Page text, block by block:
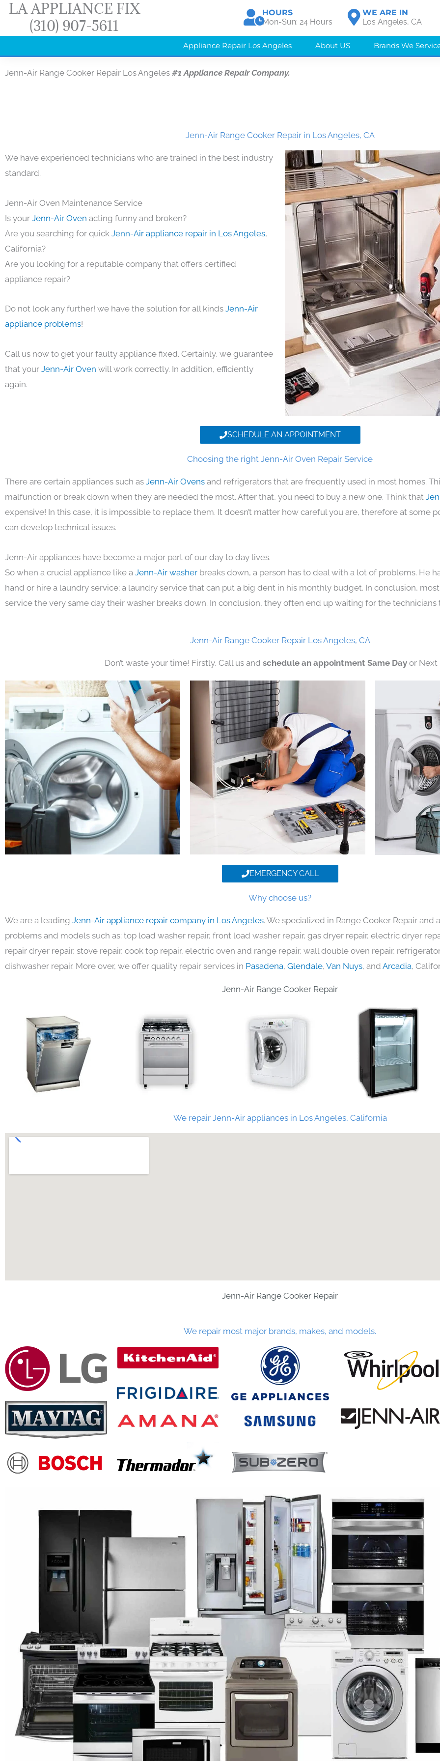
Skip
content
LA APPLIANCE FIX
(310) 907-5611
HOURS
Mon-Sun: 24 Hours
WE ARE IN
Los Angeles, CA
Appliance Repair Los Angeles About US Brands We
Jenn-Air Range Cooker Repair Los Angeles #1 Appliance Repair Company.
Jenn-Air Range Cooker Repair in Los Angeles, CA
We have experienced technicians who are trained in the best industry
standard.
Jenn-Air Oven Maintenance Service
Is your Jenn-Air Oven acting funny and broken?
Are you searching for quick Jenn-Air appliance repair in Los Angeles,
California?
Are you looking for a reputable company that offers certified
appliance repair?
Do not look any further! we have the solution for all kinds Jenn-Air
appliance problems!
Call us now to get your faulty appliance fixed. Certainly, we guarantee
that your Jenn-Air Oven will work correctly. In addition, efficiently
again.
SCHEDULE AN APPOINTMENT
Choosing the right Jenn-Air Oven Repair Service
There are certain appliances such as Jenn-Air Ovens and refrigerators that are frequently used in most homes.
malfunction or break down when they are needed the most. After that, you need to buy a new one. Think that
expensive! In this case, it is impossible to replace them. It doesn’t matter how careful you are, therefore at some
can develop technical issues.
Jenn-Air appliances have become a major part of our day to day lives.
So when a crucial appliance like a Jenn-Air washer breaks down, a person has to deal with a lot of problems. He
hand or hire a laundry service; a laundry service that can put a big dent in his monthly budget. In conclusion,
service the very same day their washer breaks down. In conclusion, they often end up waiting for the technicians
Jenn-Air Range Cooker Repair Los Angeles, CA
Don’t waste your time! Firstly, Call us and schedule an appointment Same Day or Next
EMERGENCY CALL
Why choose us?
We are a leading Jenn-Air appliance repair company in Los Angeles. We specialized in Range Cooker Repair and
problems and models such as: top load washer repair, front load washer repair, gas dryer repair, electric dryer
repair dryer repair, stove repair, cook top repair, electric oven and range repair, wall double oven repair,
dishwasher repair. More over, we offer quality repair services in Pasadena, Glendale, Van Nuys, and Arcadia,
Jenn-Air Range Cooker Repair
We repair Jenn-Air appliances in Los Angeles, California
Jenn-Air Range Cooker Repair
We repair most major brands, makes, and models.